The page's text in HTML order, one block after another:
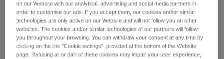
The advantage of these systems is that they are independent
of the operators’ strength and/or energy level and offer good
repeatability of tension from one situation to the next.
on our Website with our analytical, advertising and social media partners in
order to customise our ads. If you accept them, our cookies and/or similar
technologies are only active on our Website and will not follow you on other
websites. The cookies and/or similar technologies of our partners will follow
you throughout your browsing. You can withdraw your consent at any time by
clicking on the link "Cookie settings", provided at the bottom of the Website
page. Refusing all or part of these cookies may impair your user experience,